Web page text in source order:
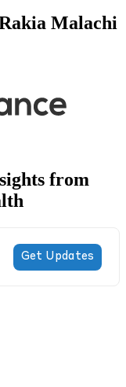
Malachi
from